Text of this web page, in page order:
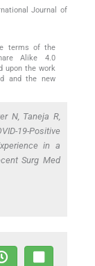
Journal of
terms of the
Alike 4.0
upon the work
and the new
N, Taneja R,
19-Positive
in a
Surg Med